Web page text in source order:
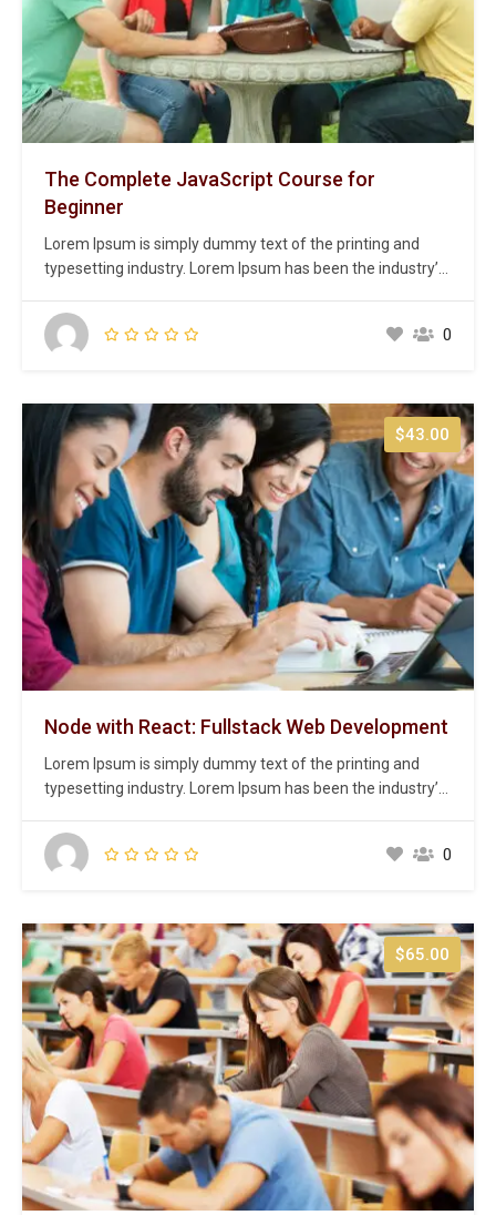
The Complete JavaScript Course for
Beginner
Lorem Ipsum is simply dummy text of the printing and
typesetting industry. Lorem Ipsum has been the industry’s
unknown printer took a galley of type and scrambled it to
make a type specimen book. It has survived not only five 0
$43.00
Node with React: Fullstack Web Development
Lorem Ipsum is simply dummy text of the printing and
typesetting industry. Lorem Ipsum has been the industry’s
unknown printer took a galley of type and scrambled it to
make a type specimen book. It has survived not only five 0
$65.00